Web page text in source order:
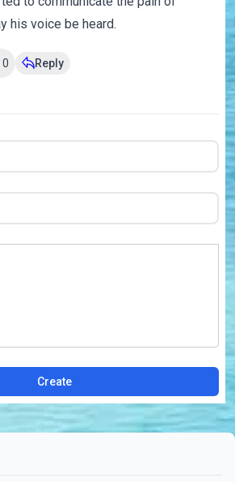
his voice be heard.
0 Reply
Create